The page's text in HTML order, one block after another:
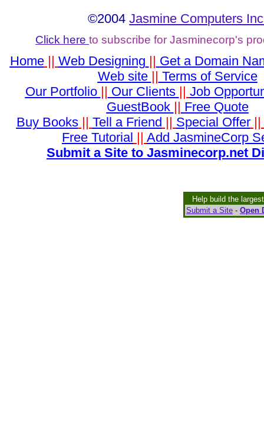
©2004Jasmine Computers
Click here to subscribe for Jasminecorp's
Home|| Web Designing || Get a Domain
Web site || Terms of Service
Our Portfolio || Our Clients || Job
GuestBook || Free Quote
Buy Books|| Tell a Friend || Special Offer||
Free Tutorial || Add JasmineCorp
Submit a Site to Jasminecorp.net
Help build the
Submit a Site - Open